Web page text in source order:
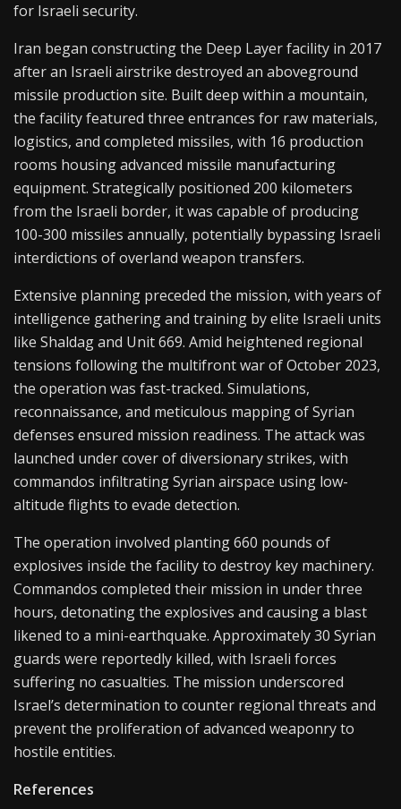
for Israeli security.
Iran began constructing the Deep Layer facility in 2017
after an Israeli airstrike destroyed an aboveground
missile production site. Built deep within a mountain,
the facility featured three entrances for raw materials,
logistics, and completed missiles, with 16 production
rooms housing advanced missile manufacturing
equipment. Strategically positioned 200 kilometers
from the Israeli border, it was capable of producing
100-300 missiles annually, potentially bypassing Israeli
interdictions of overland weapon transfers.
Extensive planning preceded the mission, with years of
intelligence gathering and training by elite Israeli units
like Shaldag and Unit 669. Amid heightened regional
tensions following the multifront war of October 2023,
the operation was fast-tracked. Simulations,
reconnaissance, and meticulous mapping of Syrian
defenses ensured mission readiness. The attack was
launched under cover of diversionary strikes, with
commandos infiltrating Syrian airspace using low-
altitude flights to evade detection.
The operation involved planting 660 pounds of
explosives inside the facility to destroy key machinery.
Commandos completed their mission in under three
hours, detonating the explosives and causing a blast
likened to a mini-earthquake. Approximately 30 Syrian
guards were reportedly killed, with Israeli forces
suffering no casualties. The mission underscored
Israel’s determination to counter regional threats and
prevent the proliferation of advanced weaponry to
hostile entities.
References